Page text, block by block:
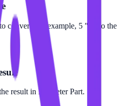
convert (for example, 5 ″) into the
result in Diameter Part.